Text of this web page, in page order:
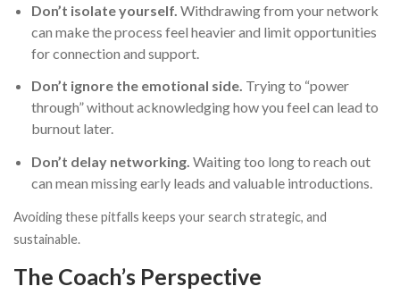
Don’t isolate yourself. Withdrawing from your network
can make the process feel heavier and limit opportunities
for connection and support.
Don’t ignore the emotional side. Trying to “power
through” without acknowledging how you feel can lead to
burnout later.
Don’t delay networking. Waiting too long to reach out
can mean missing early leads and valuable introductions.
Avoiding these pitfalls keeps your search strategic, and
sustainable.
The Coach’s Perspective